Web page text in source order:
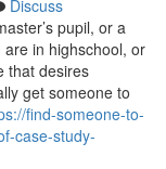
Discuss
pupil, or a
in highschool, or
that desires
get someone to
find-someone-to-
case-study-